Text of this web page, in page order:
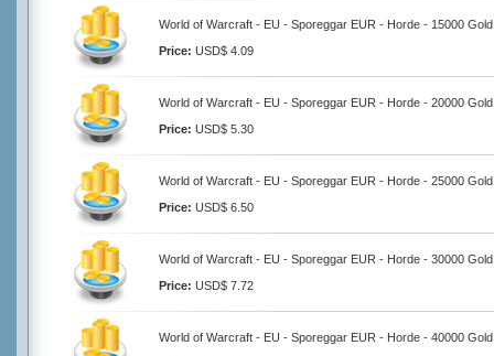
World of Warcraft - EU - Sporeggar EUR - Horde - 15000 Gold
Price: USD$ 4.09
World of Warcraft - EU - Sporeggar EUR - Horde - 20000 Gold
Price: USD$ 5.30
World of Warcraft - EU - Sporeggar EUR - Horde - 25000 Gold
Price: USD$ 6.50
World of Warcraft - EU - Sporeggar EUR - Horde - 30000 Gold
Price: USD$ 7.72
World of Warcraft - EU - Sporeggar EUR - Horde - 40000 Gold